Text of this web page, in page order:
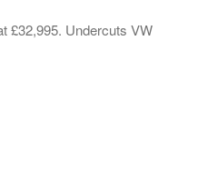
£32,995. Undercuts VW